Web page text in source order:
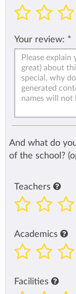
Your review: *
And what do
of the school?
Teachers
Academics
Facilities